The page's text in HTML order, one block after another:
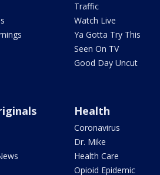
Traffic
Watch Live
Ya Gotta Try This
Seen On TV
Good Day Uncut
Health
Coronavirus
Dr. Mike
Health Care
Opioid Epidemic